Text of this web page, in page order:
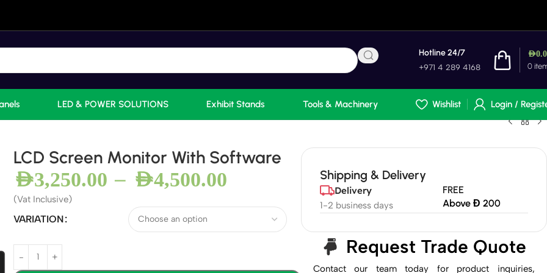
Hotline 24/7
+971 4 289 4168 0
AED
LED & POWER SOLUTIONS Exhibit Stands Tools & Machinery Wishlist
Login /
LCD Screen Monitor With Software
AED3,250.00 – AED4,500.00
(Vat Inclusive)
VARIATION
Shipping & Delivery
Delivery
1-2 business days
FREE
Above Đ 200
Request Trade Quote
Contact our team today for product inquiries,